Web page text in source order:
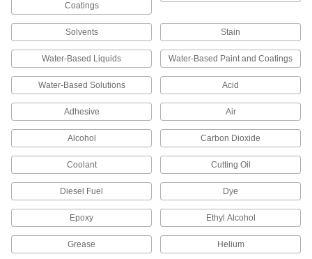
Parts Washers
Pump solution through a spigot or hose to clean
Parts Washing Cans
Save space and solution when cleaning small
Material Handling
Ship up to seven gallons of hazardous liquids
and dispense with control through the narrow
21 products
Coatings
Solvents Stain
Water-Based Liquids Water-Based Paint and Coatings
Water-Based Solutions Acid
Adhesive Air
Alcohol Carbon Dioxide
Coolant Cutting Oil
Diesel Fuel Dye
Epoxy Ethyl Alcohol
Grease Helium